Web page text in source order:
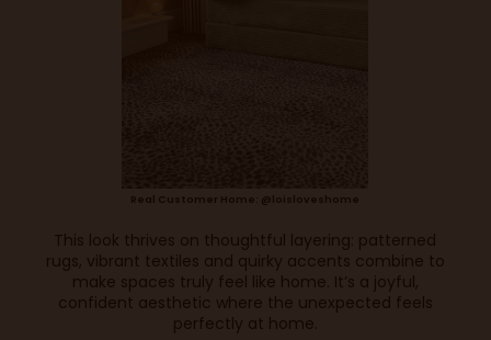
Real Customer Home: @loisloveshome
This look thrives on thoughtful layering: patterned
rugs, vibrant textiles and quirky accents combine to
make spaces truly feel like home. It’s a joyful,
confident aesthetic where the unexpected feels
perfectly at home.